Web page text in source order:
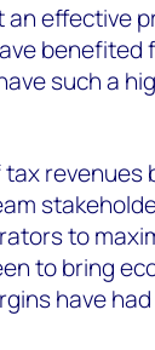
an effective
benefited
such a
revenues
to
to bring
have had